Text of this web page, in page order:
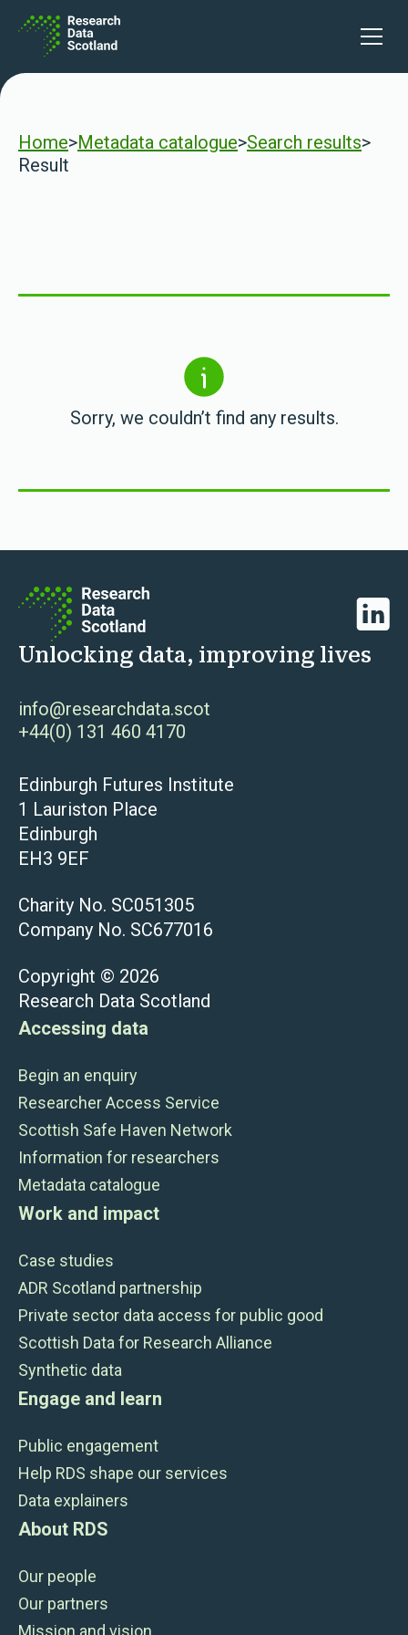
Open
Home>Metadata catalogue>Search results>
Result
Sorry, we couldn’t find any results.
Unlocking data, improving lives
info@researchdata.scot
+44(0) 131 460 4170
Edinburgh Futures Institute
1 Lauriston Place
Edinburgh
EH3 9EF
Charity No. SC051305
Company No. SC677016
Copyright © 2026
Research Data Scotland
Accessing data
Begin an enquiry
Researcher Access Service
Scottish Safe Haven Network
Information for researchers
Metadata catalogue
Work and impact
Case studies
ADR Scotland partnership
Private sector data access for public good
Scottish Data for Research Alliance
Synthetic data
Engage and learn
Public engagement
Help RDS shape our services
Data explainers
About RDS
Our people
Our partners
Mission and vision